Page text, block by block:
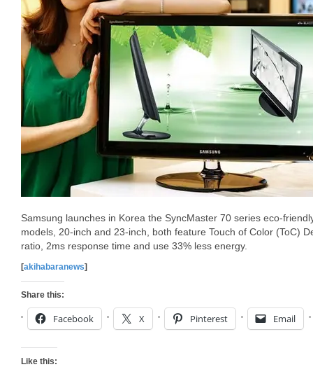
Samsung launches in Korea the SyncMaster 70 series eco-
models, 20-inch and 23-inch, both feature Touch of Color (ToC)
ratio, 2ms response time and use 33% less energy.
[akihabaranews]
Share this:
Facebook X Pinterest Email
Like this: